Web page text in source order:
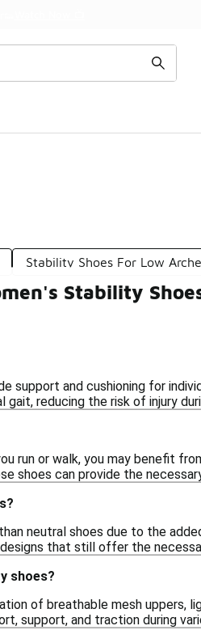
Stability Shoes For Low
Stability
and cushioning for
reducing the risk of injury
run or walk, you may benefit
shoes can provide the
neutral shoes due to the
that still offer the
shoes?
of breathable mesh uppers,
support, and traction during